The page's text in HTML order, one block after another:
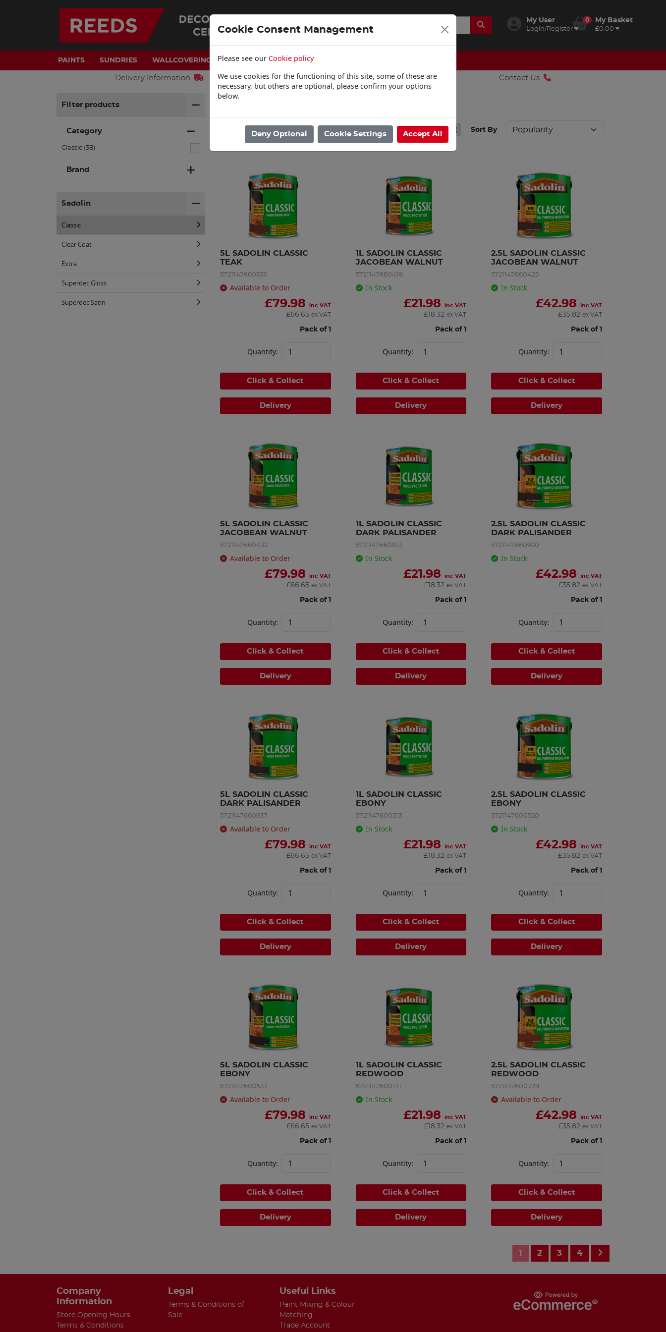
My User
Login/Register
0 My Basket
£0.00
PAINTS SUNDRIES WALLCOVERINGS WOODCARE
Delivery Information Click & Collect Contact Us
Filter products
Category
Classic (38)
Brand
Sadolin
Classic
Clear Coat
Extra
Superdec Gloss
Superdec Satin
Home /
Showing 1 - 12 of 38 Results Sort By
5L SADOLIN CLASSIC
TEAK
5721147660333
Available to Order
£79.98 inc VAT
£66.65 ex VAT
Pack of 1
Quantity:
Click & Collect
Delivery
1L SADOLIN CLASSIC
JACOBEAN WALNUT
5721147660418
In Stock
£21.98 inc VAT
£ 18.32 ex VAT
Pack of 1
Quantity:
Click & Collect
Delivery
2.5L SADOLIN CLASSIC
JACOBEAN WALNUT
5721147660425
In Stock
£42.98 inc VAT
£35.82 ex VAT
Pack of 1
Quantity:
Click & Collect
Delivery
5L SADOLIN CLASSIC
JACOBEAN WALNUT
5721147660432
Available to Order
£79.98 inc VAT
£66.65 ex VAT
Pack of 1
Quantity:
Click & Collect
Delivery
1L SADOLIN CLASSIC
DARK PALISANDER
5721147660913
In Stock
£21.98 inc VAT
£ 18.32 ex VAT
Pack of 1
Quantity:
Click & Collect
Delivery
2.5L SADOLIN CLASSIC
DARK PALISANDER
5721147660920
In Stock
£42.98 inc VAT
£35.82 ex VAT
Pack of 1
Quantity:
Click & Collect
Delivery
5L SADOLIN CLASSIC
DARK PALISANDER
5721147660937
Available to Order
£79.98 inc VAT
£66.65 ex VAT
Pack of 1
Quantity:
Click & Collect
Delivery
1L SADOLIN CLASSIC
EBONY
5721147600513
In Stock
£21.98 inc VAT
£ 18.32 ex VAT
Pack of 1
Quantity:
Click & Collect
Delivery
2.5L SADOLIN CLASSIC
EBONY
5721147600520
In Stock
£42.98 inc VAT
£35.82 ex VAT
Pack of 1
Quantity:
Click & Collect
Delivery
5L SADOLIN CLASSIC
EBONY
5721147600537
Available to Order
£79.98 inc VAT
£66.65 ex VAT
Pack of 1
Quantity:
Click & Collect
Delivery
1L SADOLIN CLASSIC
REDWOOD
5721147600711
In Stock
£21.98 inc VAT
£ 18.32 ex VAT
Pack of 1
Quantity:
Click & Collect
Delivery
2.5L SADOLIN CLASSIC
REDWOOD
5721147600728
Available to Order
£42.98 inc VAT
£35.82 ex VAT
Pack of 1
Quantity:
Click & Collect
Delivery
1 2 3 4
Company
Information
Store Opening Hours
Terms & Conditions
Legal
Terms & Conditions of
Sale
Useful Links
Paint Mixing & Colour
Matching
Trade Account
Cookie Consent Management
Please see our Cookie policy
We use cookies for the functioning of this site, some of these are
necessary, but others are optional, please confirm your options
below.
Deny Optional Cookie Settings Accept All